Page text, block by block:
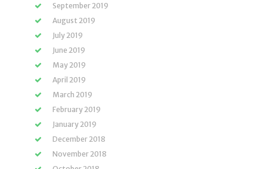
September 2019
August 2019
July 2019
June 2019
May 2019
April 2019
March 2019
February 2019
January 2019
December 2018
November 2018